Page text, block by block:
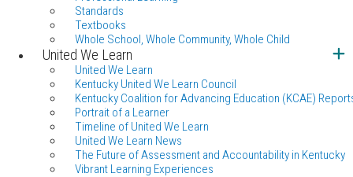
Standards
Textbooks
Whole School, Whole Community, Whole Child
United We Learn
United We Learn
Kentucky United We Learn Council
Kentucky Coalition for Advancing Education (KCAE)
Portrait of a Learner
Timeline of United We Learn
United We Learn News
The Future of Assessment and Accountability in Kentucky
Vibrant Learning Experiences